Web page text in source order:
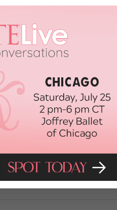
Program at
foot home of the USC Glorya
innovative new curriculum, that
of Southern California’s Glorya
to be a top choice for BFA